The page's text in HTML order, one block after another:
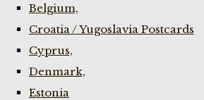
Belgium,
Croatia / Yugoslavia Postcards
Cyprus,
Denmark,
Estonia